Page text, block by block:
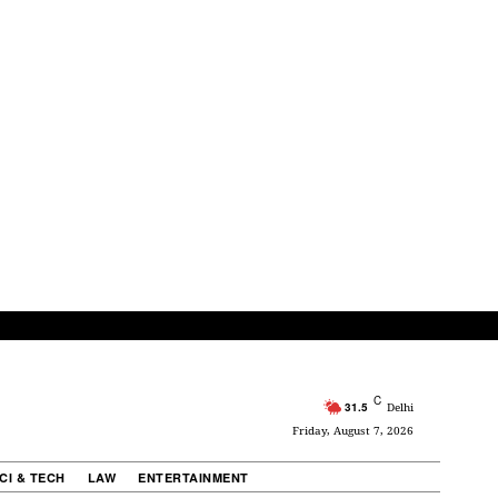
31.5 C Delhi
Friday, August 7, 2026
& TECH LAW ENTERTAINMENT